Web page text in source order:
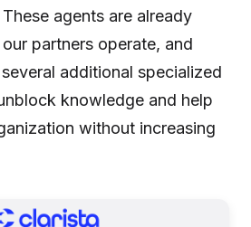
agents are already
partners operate, and
additional specialized
knowledge and help
without increasing